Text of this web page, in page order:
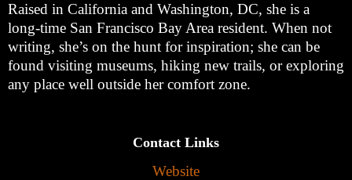
Raised in California and Washington, DC, she is a
long-time San Francisco Bay Area resident. When not
writing, she’s on the hunt for inspiration; she can be
found visiting museums, hiking new trails, or exploring
any place well outside her comfort zone.
Contact Links
Website